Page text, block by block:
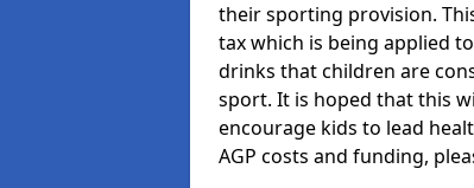
their sporting provision.
tax which is being applied
drinks that children are
sport. It is hoped that this
encourage kids to lead
AGP costs and funding,